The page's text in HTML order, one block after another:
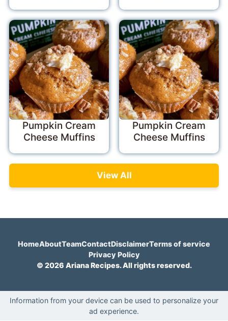
Pumpkin Cream
Cheese Muffins
Pumpkin Cream
Cheese Muffins
View All
HomeAboutTeamContactDisclaimerTerms of service
Privacy Policy
© 2026 Ariana Recipes. All rights reserved.
Information from your device can be used to personalize your
ad experience.